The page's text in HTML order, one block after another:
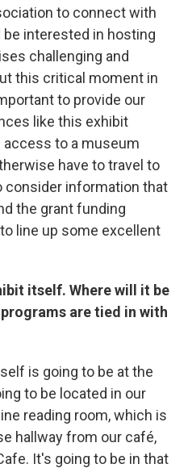
to connect with
interested in hosting
challenging and
this critical moment in
to provide our
like this exhibit
access to a museum
have to travel to
consider information that
the grant funding
line up some excellent
itself. Where will it be
are tied in with
is going to be at the
to be located in our
reading room, which is
hallway from our café,
It's going to be in that